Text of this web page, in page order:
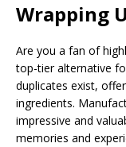
Wrapping
Are you a fan of
top-tier alternative
duplicates exist,
ingredients.
impressive and
memories and